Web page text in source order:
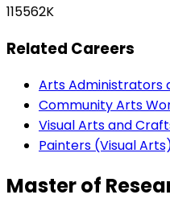
115562K
Related Careers
Arts Administrators
Community Arts
Visual Arts and
Painters (Visual
Master of